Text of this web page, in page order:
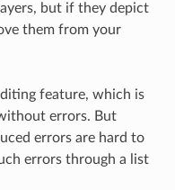
but if they depict
them from your
feature, which is
errors. But
errors are hard to
errors through a list